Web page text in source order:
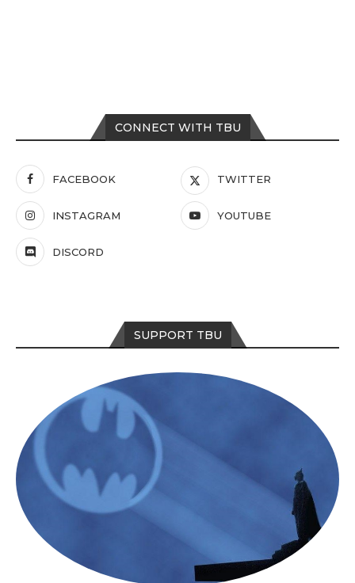
CONNECT WITH TBU
FACEBOOK TWITTER
INSTAGRAM YOUTUBE
DISCORD
SUPPORT TBU